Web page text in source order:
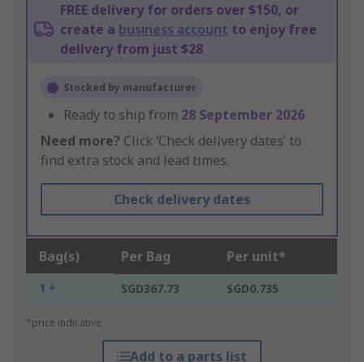
FREE delivery for orders over $150, or
create a business account to enjoy free
delivery from just $28
Stocked by manufacturer
Ready to ship from 28 September 2026
Need more? Click ‘Check delivery dates’ to
find extra stock and lead times.
Check delivery dates
Bag(s) Per Bag Per unit*
1 + SGD367.73 SGD0.735
*price indicative
Add to a parts list